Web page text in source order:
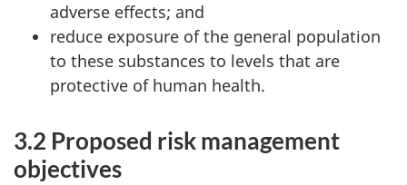
adverse effects; and
reduce exposure of the general population
to these substances to levels that are
protective of human health.
3.2 Proposed risk management
objectives